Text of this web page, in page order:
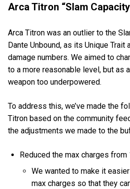
Arca Titron “Slam
Arca Titron was an outlier to the
Dante Unbound, as its Unique
damage numbers. We aimed to
to a more reasonable level, but as
weapon too underpowered.
To address this, we’ve made the
Titron based on the community
the adjustments we made to the
Reduced the max charges from
We wanted to make it
max charges so that they